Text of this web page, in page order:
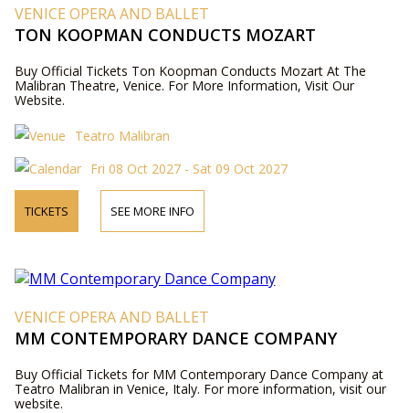
VENICE OPERA AND BALLET
TON KOOPMAN CONDUCTS MOZART
Buy Official Tickets Ton Koopman Conducts Mozart At The
Malibran Theatre, Venice. For More Information, Visit Our
Website.
Teatro Malibran
Fri 08 Oct 2027 - Sat 09 Oct 2027
TICKETS SEE MORE INFO
VENICE OPERA AND BALLET
MM CONTEMPORARY DANCE COMPANY
Buy Official Tickets for MM Contemporary Dance Company at
Teatro Malibran in Venice, Italy. For more information, visit our
website.